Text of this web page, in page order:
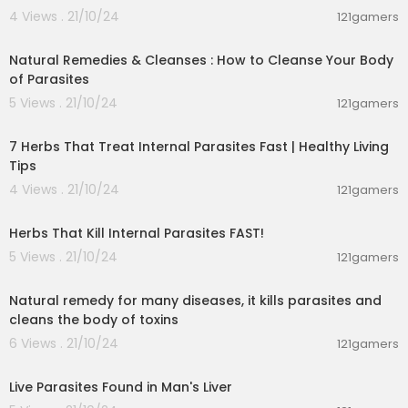
4 Views . 21/10/24
121gamers
Natural Remedies & Cleanses : How to Cleanse Your Body
of Parasites
5 Views . 21/10/24
121gamers
7 Herbs That Treat Internal Parasites Fast | Healthy Living
Tips
4 Views . 21/10/24
121gamers
Herbs That Kill Internal Parasites FAST!
5 Views . 21/10/24
121gamers
Natural remedy for many diseases, it kills parasites and
cleans the body of toxins
6 Views . 21/10/24
121gamers
Live Parasites Found in Man's Liver